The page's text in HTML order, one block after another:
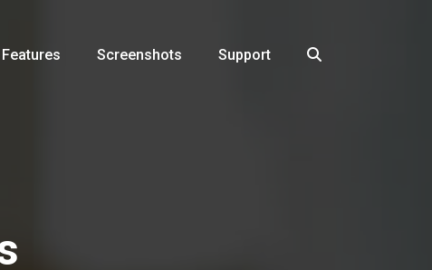
Features Screenshots Support